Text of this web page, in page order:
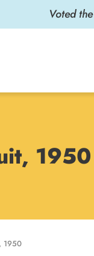
Voted
1950
1950